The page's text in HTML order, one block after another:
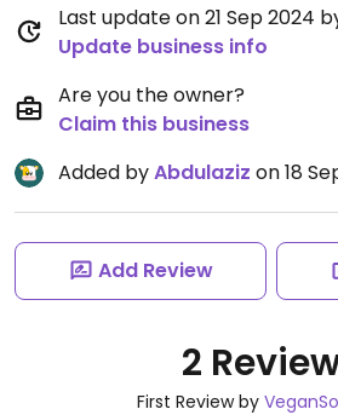
Last update on 21 Sep 2024
Update business info
Are you the owner?
Claim this business
Added byAbdulaziz on 18
Add Review
2
First Review by